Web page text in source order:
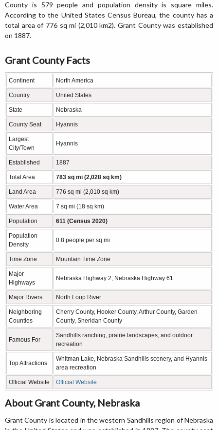
County is 579 people and population density is square miles.
According to the United States Census Bureau, the county has a
total area of 776 sq mi (2,010 km2). Grant County was established
on 1887.
Grant County Facts
Continent North America
Country United States
State Nebraska
County Seat Hyannis
Largest
City/Town
Hyannis
Established 1887
Total Area 783 sq mi (2,028 sq km)
Land Area 776 sq mi (2,010 sq km)
Water Area 7 sq mi (18 sq km)
Population 611 (Census 2020)
Population
Density
0.8 people per sq mi
Time Zone Mountain Time Zone
Major
Highways
Nebraska Highway 2, Nebraska Highway 61
Major Rivers North Loup River
Neighboring
Counties
Cherry County, Hooker County, Arthur County, Garden
County, Sheridan County
Famous For
Sandhills ranching, prairie landscapes, and outdoor
recreation
Top Attractions
Whitman Lake, Nebraska Sandhills scenery, and Hyannis
area recreation
Official Website Official Website
About Grant County, Nebraska
Grant County is located in the western Sandhills region of Nebraska